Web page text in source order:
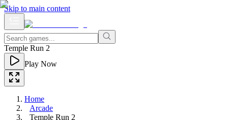
Skip to main content
Temple Run 2
Play Now
Home
Arcade
Temple Run 2